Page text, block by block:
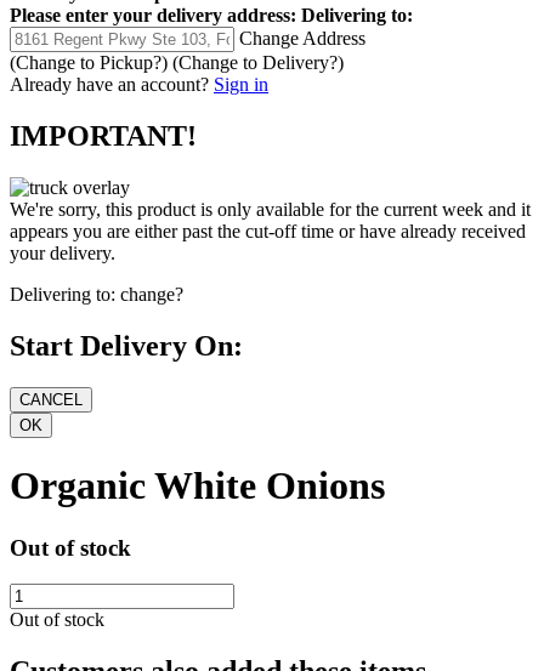
Please enter your delivery address: Delivering to:
Change Address
(Change to Pickup?) (Change to Delivery?)
Already have an account? Sign in
IMPORTANT!
We're sorry, this product is only available for the current week and it
appears you are either past the cut-off time or have already received
your delivery.
Delivering to: change?
Start Delivery On:
Organic White Onions
Out of stock
Out of stock